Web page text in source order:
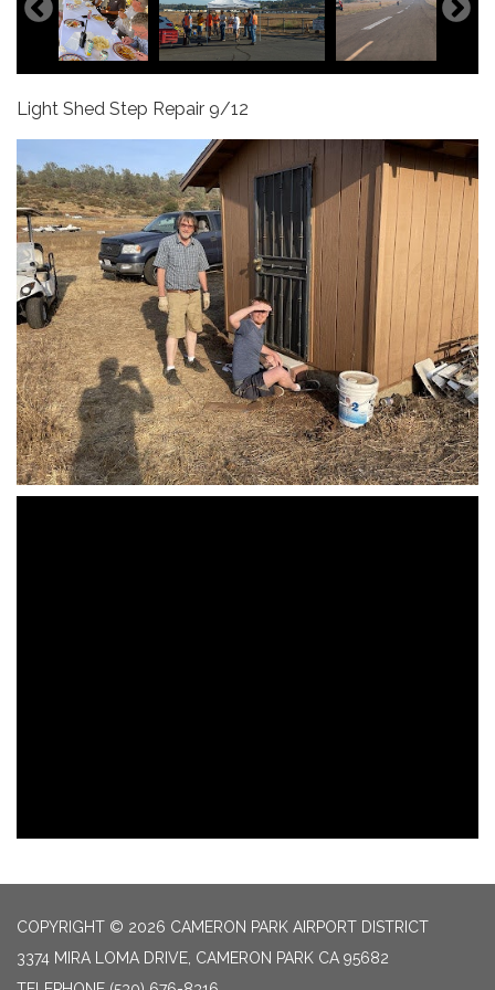
Light Shed Step Repair 9/12
COPYRIGHT © 2026 CAMERON PARK AIRPORT DISTRICT
3374 MIRA LOMA DRIVE, CAMERON PARK CA 95682